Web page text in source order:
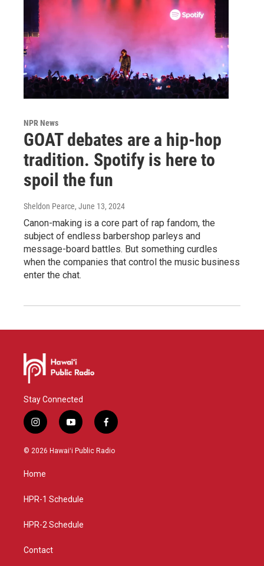
NPR News
GOAT debates are a hip-hop
tradition. Spotify is here to
spoil the fun
Sheldon Pearce, June 13, 2024
Canon-making is a core part of rap fandom, the
subject of endless barbershop parleys and
message-board battles. But something curdles
when the companies that control the music business
enter the chat.
Stay Connected
i
n
s
a
g
a
y
o
u
f
a
c
© 2026 Hawaiʻi Public Radio
Home
HPR-1 Schedule
HPR-2 Schedule
Contact